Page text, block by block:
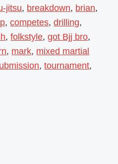
jitsu, breakdown, brian,
,competes,drilling,
,folkstyle,got Bjj bro,
, mark, mixed martial
,tournament,